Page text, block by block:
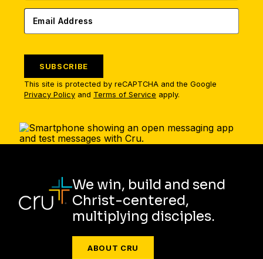
SUBSCRIBE
This site is protected by reCAPTCHA and the Google
Privacy Policy and Terms of Service apply.
We win, build and send
Christ-centered,
multiplying disciples.
ABOUT CRU